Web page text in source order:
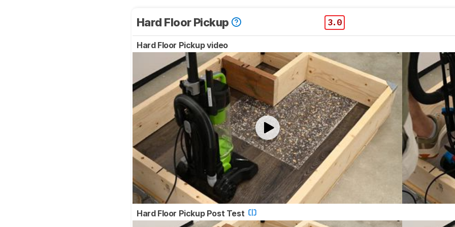
Hard Floor Pickup 3.0
Hard Floor Pickup video
Hard Floor Pickup Post Test